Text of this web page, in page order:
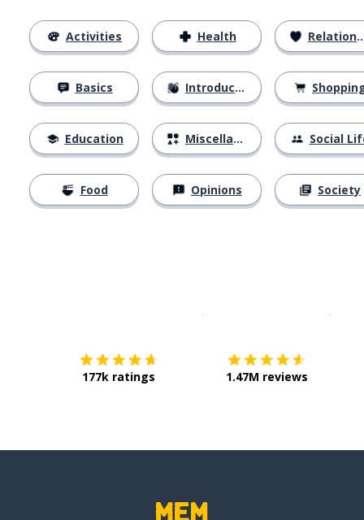
Activities
Basics
Education
Food
Health
Introductions
Miscellaneous
Opinions
Relationships
Social
Society
177k ratings 1.47M reviews